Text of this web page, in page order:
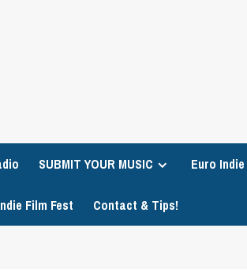
SUBMIT YOUR MUSIC Euro
Film Fest Contact & Tips!